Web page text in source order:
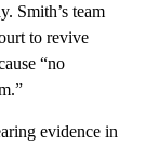
Smith’s team
to revive
“no
evidence in